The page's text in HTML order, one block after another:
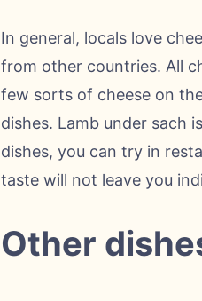
In general, locals love
from other countries. All
few sorts of cheese on
dishes. Lamb under sach
dishes, you can try in
taste will not leave you
Other